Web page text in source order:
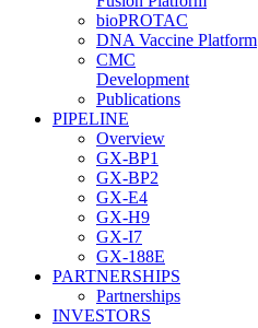
bioPROTAC
DNA Vaccine Platform
CMC
Development
Publications
PIPELINE
Overview
GX-BP1
GX-BP2
GX-E4
GX-H9
GX-I7
GX-188E
PARTNERSHIPS
Partnerships
INVESTORS